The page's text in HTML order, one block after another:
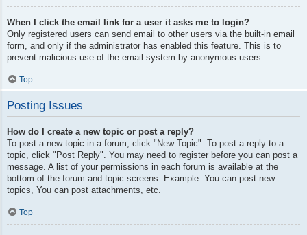
When I click the email link for a user it asks me to login?
Only registered users can send email to other users via the built-in email
form, and only if the administrator has enabled this feature. This is to
prevent malicious use of the email system by anonymous users.
Top
Posting Issues
How do I create a new topic or post a reply?
To post a new topic in a forum, click "New Topic". To post a reply to a
topic, click "Post Reply". You may need to register before you can post a
message. A list of your permissions in each forum is available at the
bottom of the forum and topic screens. Example: You can post new
topics, You can post attachments, etc.
Top